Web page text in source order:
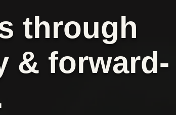
through
& forward-